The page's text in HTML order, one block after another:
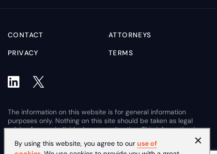
CONTACT ATTORNEYS
PRIVACY TERMS
The information on this website is for general information
purposes only. Nothing on this site should be taken as legal
advice for any individual case or situation. This information is
constitute, an attorney-client relationship.
By using this website, you agree to ouruse of